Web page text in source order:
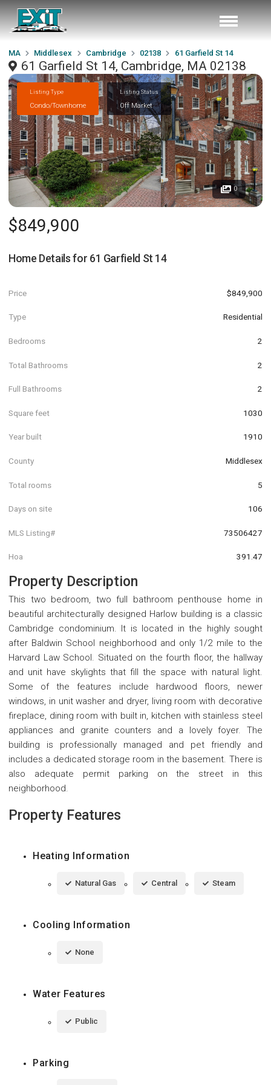
MA Middlesex Cambridge 02138 61 Garfield St 14
61 Garfield St 14, Cambridge, MA 02138
Listing Type
Condo/Townhome
Listing Status
Off Market
0
$849,900
Home Details for 61 Garfield St 14
Price $849,900
Type Residential
Bedrooms 2
Total Bathrooms 2
Full Bathrooms 2
Square feet 1030
Year built 1910
County Middlesex
Total rooms 5
Days on site 106
MLS Listing# 73506427
Hoa 391.47
Property Description
This two bedroom, two full bathroom penthouse home in
beautiful architecturally designed Harlow building is a classic
Cambridge condominium. It is located in the highly sought
after Baldwin School neighborhood and only 1/2 mile to the
Harvard Law School. Situated on the fourth floor, the hallway
and unit have skylights that fill the space with natural light.
Some of the features include hardwood floors, newer
windows, in unit washer and dryer, living room with decorative
fireplace, dining room with built in, kitchen with stainless steel
appliances and granite counters and a lovely foyer. The
building is professionally managed and pet friendly and
includes a dedicated storage room in the basement. There is
also adequate permit parking on the street in this
neighborhood.
Property Features
Heating Information
Natural Gas Central Steam
Cooling Information
None
Water Features
Public
Parking